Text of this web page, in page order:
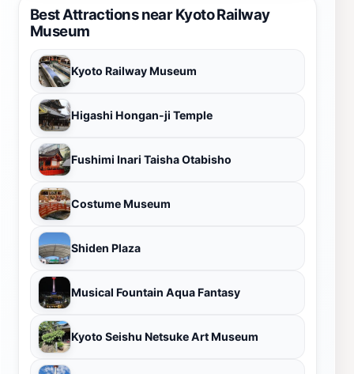
Best Attractions near Kyoto Railway
Museum
Kyoto Railway Museum
Higashi Hongan-ji Temple
Fushimi Inari Taisha Otabisho
Costume Museum
Shiden Plaza
Musical Fountain Aqua Fantasy
Kyoto Seishu Netsuke Art Museum